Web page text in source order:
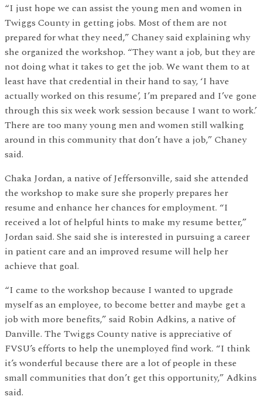
“I just hope we can assist the young men and women in
Twiggs County in getting jobs. Most of them are not
prepared for what they need,” Chaney said explaining why
she organized the workshop. “They want a job, but they are
not doing what it takes to get the job. We want them to at
least have that credential in their hand to say, ‘I have
actually worked on this resume’, I’m prepared and I’ve gone
through this six week work session because I want to work.’
There are too many young men and women still walking
around in this community that don’t have a job,” Chaney
said.
Chaka Jordan, a native of Jeffersonville, said she attended
the workshop to make sure she properly prepares her
resume and enhance her chances for employment. “I
received a lot of helpful hints to make my resume better,”
Jordan said. She said she is interested in pursuing a career
in patient care and an improved resume will help her
achieve that goal.
“I came to the workshop because I wanted to upgrade
myself as an employee, to become better and maybe get a
job with more benefits,” said Robin Adkins, a native of
Danville. The Twiggs County native is appreciative of
FVSU’s efforts to help the unemployed find work. “I think
it’s wonderful because there are a lot of people in these
small communities that don’t get this opportunity,” Adkins
said.